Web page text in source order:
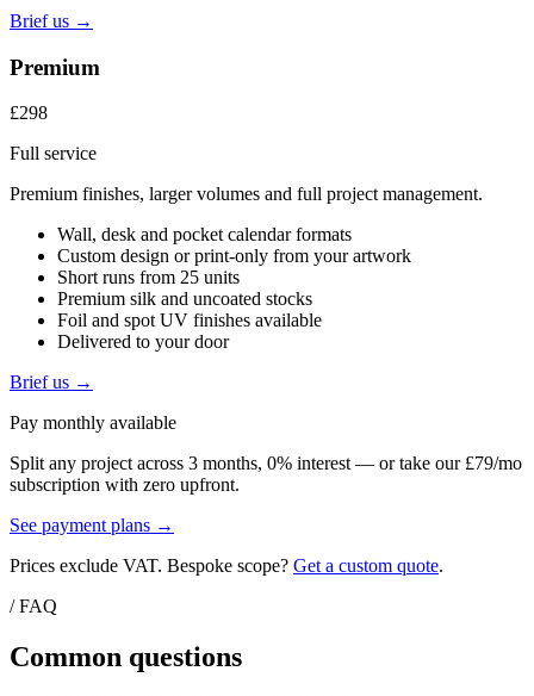
Brief us →
Premium
£298
Full service
Premium finishes, larger volumes and full project management.
Wall, desk and pocket calendar formats
Custom design or print-only from your artwork
Short runs from 25 units
Premium silk and uncoated stocks
Foil and spot UV finishes available
Delivered to your door
Brief us →
Pay monthly available
Split any project across 3 months, 0% interest — or take our £79/mo
subscription with zero upfront.
See payment plans →
Prices exclude VAT. Bespoke scope? Get a custom quote.
/ FAQ
Common questions